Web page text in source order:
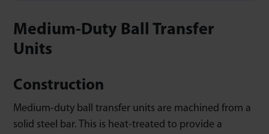
Medium-Duty Ball Transfer
Units
Construction
Medium-duty ball transfer units are machined from a
solid steel bar. This is heat-treated to provide a